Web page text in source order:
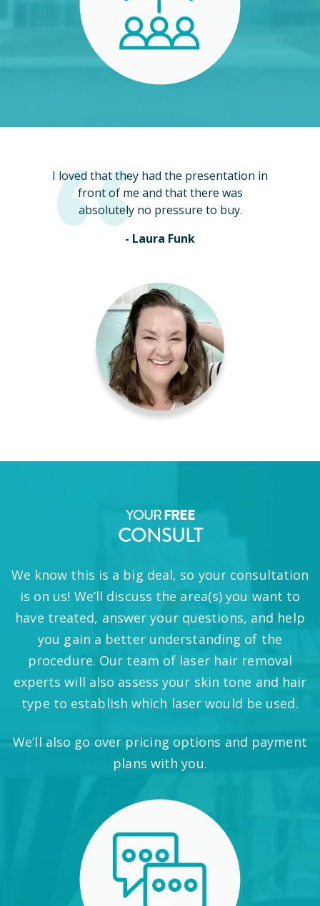
I loved that they had the presentation in
front of me and that there was
absolutely no pressure to buy.
- Laura Funk
YOURFREE
CONSULT
We know this is a big deal, so your consultation
is on us! We’ll discuss the area(s) you want to
have treated, answer your questions, and help
you gain a better understanding of the
procedure. Our team of laser hair removal
experts will also assess your skin tone and hair
type to establish which laser would be used.
We’ll also go over pricing options and payment
plans with you.